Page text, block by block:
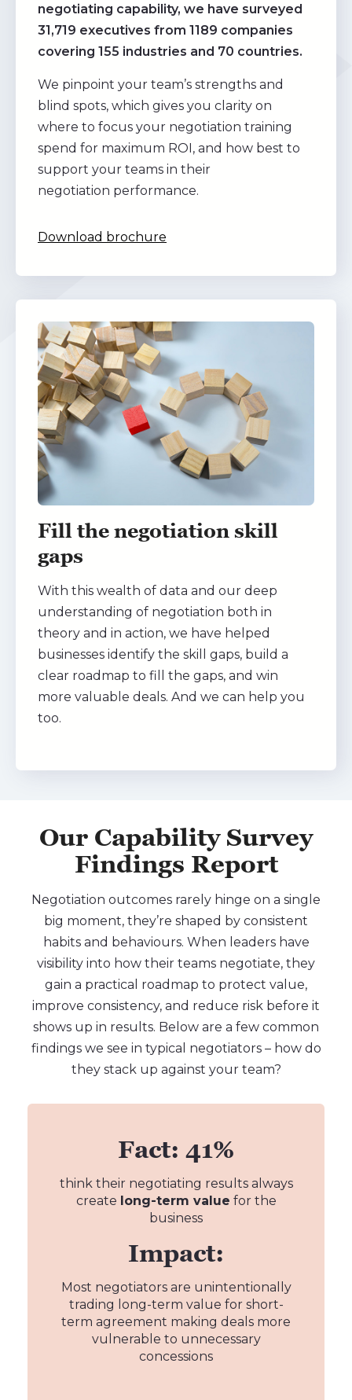
negotiating capability, we have surveyed
31,719 executives from 1189 companies
covering 155 industries and 70 countries.
We pinpoint your team’s strengths and
blind spots, which gives you clarity on
where to focus your negotiation training
spend for maximum ROI, and how best to
support your teams in their
negotiation performance.
Download brochure
Fill the negotiation skill
gaps
With this wealth of data and our deep
understanding of negotiation both in
theory and in action, we have helped
businesses identify the skill gaps, build a
clear roadmap to fill the gaps, and win
more valuable deals. And we can help you
too.
Our Capability Survey
Findings Report
Negotiation outcomes rarely hinge on a single
big moment, they’re shaped by consistent
habits and behaviours. When leaders have
visibility into how their teams negotiate, they
gain a practical roadmap to protect value,
improve consistency, and reduce risk before it
shows up in results. Below are a few common
findings we see in typical negotiators – how do
they stack up against your team?
Fact: 41%
think their negotiating results always
create long-term value for the
business
Impact:
Most negotiators are unintentionally
trading long-term value for short-
term agreement making deals more
vulnerable to unnecessary
concessions